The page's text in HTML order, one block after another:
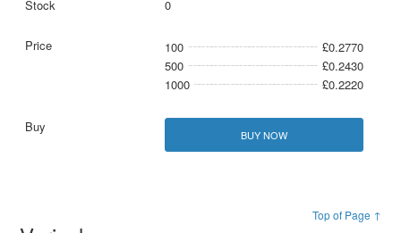
0
100
£0.2770
500
£0.2430
1000
£0.2220
BUY NOW
Top of Page ↑